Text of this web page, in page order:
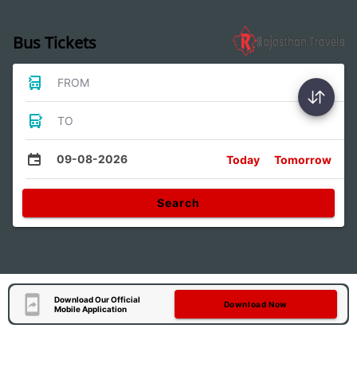
Bus Tickets
FROM
TO
09-08-2026 Today Tomorrow
Search
Download Our Official
Mobile Application
Download Now